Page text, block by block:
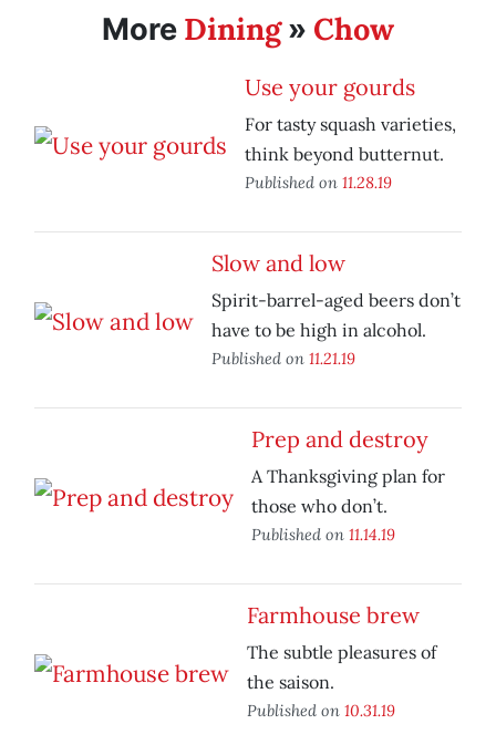
More Dining» Chow
Use your gourds
For tasty squash varieties,
think beyond butternut.
Published on 11.28.19
Slow and low
Spirit-barrel-aged beers don’t
have to be high in alcohol.
Published on 11.21.19
Prep and destroy
A Thanksgiving plan for
those who don’t.
Published on 11.14.19
Farmhouse brew
The subtle pleasures of
the saison.
Published on 10.31.19